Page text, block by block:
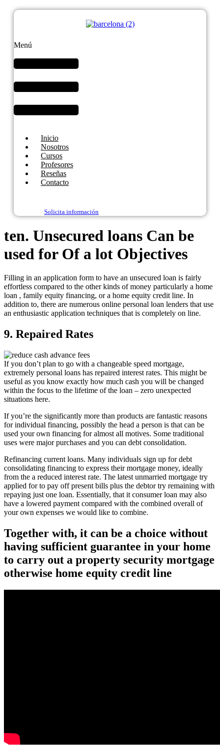
Menú
Inicio
Nosotros
Cursos
Profesores
Reseñas
Contacto
Solicita información
ten. Unsecured loans Can be
used for Of a lot Objectives
Filling in an application form to have an unsecured loan is fairly
effortless compared to the other kinds of money particularly a home
loan , family equity financing, or a home equity credit line. In
addition to, there are numerous online personal loan lenders that use
an enthusiastic application techniques that is completely on line.
9. Repaired Rates
If you don’t plan to go with a changeable speed mortgage,
extremely personal loans has repaired interest rates. This might be
useful as you know exactly how much cash you will be changed
within the focus to the lifetime of the loan – zero unexpected
situations here.
If you’re the significantly more than products are fantastic reasons
for individual financing, possibly the head a person is that can be
used your own financing for almost all motives. Some traditional
uses were major purchases and you can debt consolidation.
Refinancing current loans. Many individuals sign up for debt
consolidating financing to express their mortgage money, ideally
from the a reduced interest rate. The latest unmarried mortgage try
applied for to pay off present bills plus the debtor try remaining with
repaying just one loan. Essentially, that it consumer loan may also
have a lowered payment compared with the combined overall of
your own expenses we would like to combine.
Together with, it can be a choice without
having sufficient guarantee in your home
to carry out a property security mortgage
otherwise home equity credit line